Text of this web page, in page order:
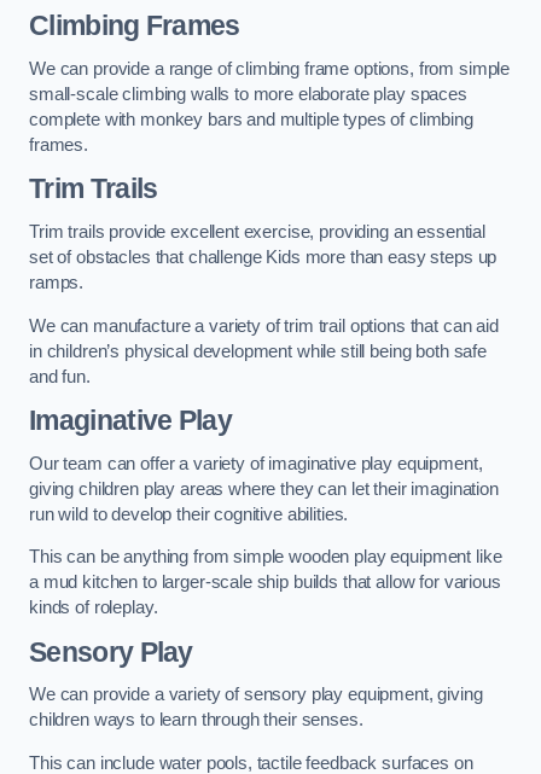
Climbing Frames
We can provide a range of climbing frame options, from simple
small-scale climbing walls to more elaborate play spaces
complete with monkey bars and multiple types of climbing
frames.
Trim Trails
Trim trails provide excellent exercise, providing an essential
set of obstacles that challenge Kids more than easy steps up
ramps.
We can manufacture a variety of trim trail options that can aid
in children’s physical development while still being both safe
and fun.
Imaginative Play
Our team can offer a variety of imaginative play equipment,
giving children play areas where they can let their imagination
run wild to develop their cognitive abilities.
This can be anything from simple wooden play equipment like
a mud kitchen to larger-scale ship builds that allow for various
kinds of roleplay.
Sensory Play
We can provide a variety of sensory play equipment, giving
children ways to learn through their senses.
This can include water pools, tactile feedback surfaces on